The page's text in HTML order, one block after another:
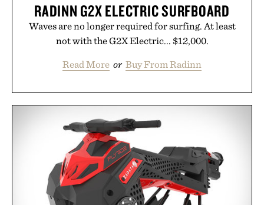
RADINN G2X ELECTRIC SURFBOARD
Waves are no longer required for surfing. At least
not with the G2X Electric... $12,000.
Read More or Buy From Radinn